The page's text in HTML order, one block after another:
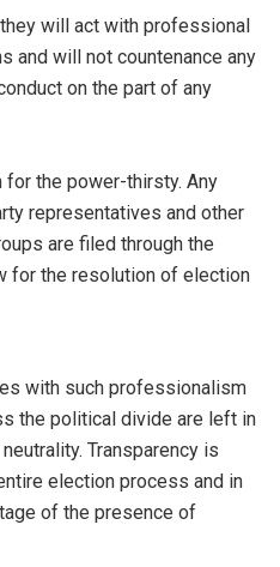
will act with professional
and will not countenance any
on the part of any
the power-thirsty. Any
representatives and other
are filed through the
for the resolution of election
with such professionalism
the political divide are left in
Transparency is
election process and in
of the presence of